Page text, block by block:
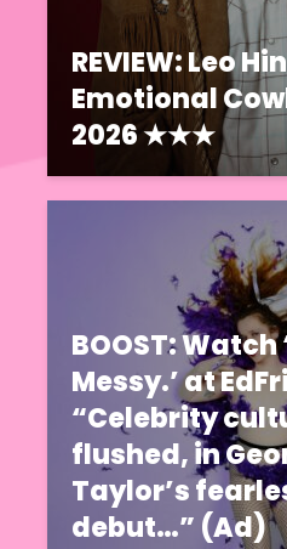
REVIEW: Leo
Emotional
2026 ★★★
BOOST: Watch
Messy.’ at
“Celebrity
flushed, in
Taylor’s
debut…” (Ad)